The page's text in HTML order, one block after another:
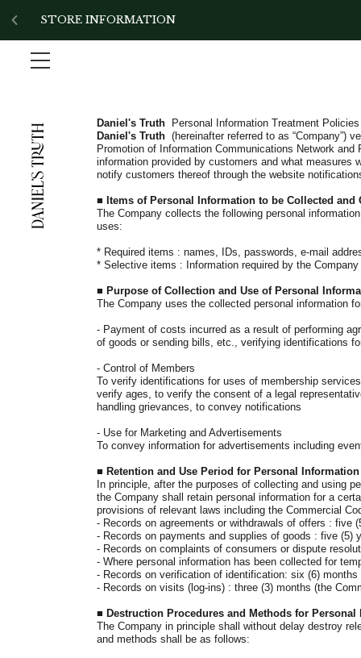
STORE INFORMATION
Daniel's Truth
Personal Information Treatment Policies
Daniel's Truth (hereinafter referred to as “Company”)
Promotion of Information Communications Network
information provided by customers and what
notify customers thereof through the website
■ Items of Personal Information to be Collected and
The Company collects the following personal
uses:
* Required items : names, IDs, passwords, e-mail
* Selective items : Information required by the
■ Purpose of Collection and Use of Personal
The Company uses the collected personal information
- Payment of costs incurred as a result of performing
of goods or sending bills, etc., verifying identifications
- Control of Members
To verify identifications for uses of membership
verify ages, to verify the consent of a legal
handling grievances, to convey notifications
- Use for Marketing and Advertisements
To convey information for advertisements including
■ Retention and Use Period for Personal Information
In principle, after the purposes of collecting and using
the Company shall retain personal information for a
provisions of relevant laws including the Commercial
- Records on agreements or withdrawals of offers :
- Records on payments and supplies of goods : five
- Records on complaints of consumers or dispute
- Where personal information has been collected for
- Records on verification of identification: six (6)
- Records on visits (log-ins) : three (3) months (the
■ Destruction Procedures and Methods for Personal
The Company in principle shall without delay destroy
and methods shall be as follows: